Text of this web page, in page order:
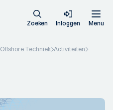
Zoeken Inloggen Menu
Offshore Techniek Activiteiten